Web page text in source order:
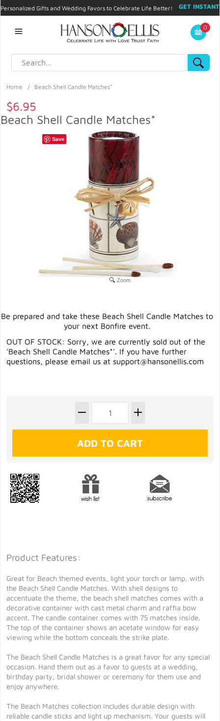
Personalized Gifts and Wedding Favors to Celebrate Life Better!
GET INSTANT
My Account
0
Home / Beach Shell Candle Matches*
$6.95
Beach Shell Candle Matches*
Zoom
Be prepared and take these Beach Shell Candle Matches to
your next Bonfire event.
OUT OF STOCK: Sorry, we are currently sold out of the
'Beach Shell Candle Matches*'. If you have further
questions, please email us at support@hansonellis.com
Product Features:
Great for Beach themed events, light your torch or lamp, with
the Beach Shell Candle Matches. With shell designs to
accentuate the theme, the beach shell matches comes with a
decorative container with cast metal charm and raffia bow
accent. The candle container comes with 75 matches inside.
The top of the container shows an acetate window for easy
viewing while the bottom conceals the strike plate.
The Beach Shell Candle Matches is a great favor for any special
occasion. Hand them out as a favor to guests at a wedding,
birthday party, bridal shower or ceremony for them use and
enjoy anywhere.
The Beach Matches collection includes durable design with
reliable candle sticks and light up mechanism. Your guests will
Save